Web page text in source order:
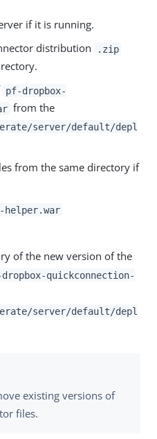
if it is running.
distribution
.zip
pf-dropbox-
from the
server/default/depl
from the same directory if
helper.war
of the new version of the
quickconnection-
server/default/depl
existing versions of
files.